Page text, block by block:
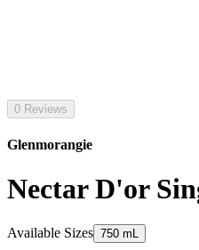
0 Reviews
Glenmorangie
Nectar D'or
Available Sizes 750 mL